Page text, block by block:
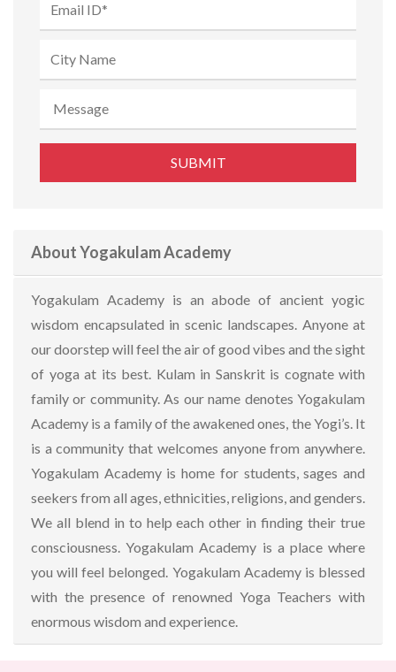
About Yogakulam Academy
Yogakulam Academy is an abode of ancient yogic
wisdom encapsulated in scenic landscapes. Anyone at
our doorstep will feel the air of good vibes and the sight
of yoga at its best. Kulam in Sanskrit is cognate with
family or community. As our name denotes Yogakulam
Academy is a family of the awakened ones, the Yogi’s. It
is a community that welcomes anyone from anywhere.
Yogakulam Academy is home for students, sages and
seekers from all ages, ethnicities, religions, and genders.
We all blend in to help each other in finding their true
consciousness. Yogakulam Academy is a place where
you will feel belonged. Yogakulam Academy is blessed
with the presence of renowned Yoga Teachers with
enormous wisdom and experience.